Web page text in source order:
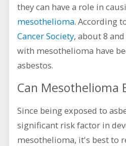
they can have a role in
mesothelioma. According
Cancer Society, about 8
with mesothelioma have
asbestos.
Can Mesothelioma
Since being exposed to
significant risk factor in
mesothelioma, it's best to